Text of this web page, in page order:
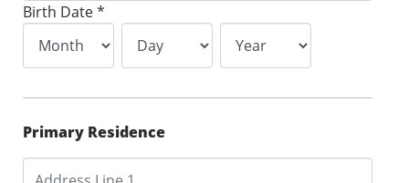
Birth Date *
Primary Residence